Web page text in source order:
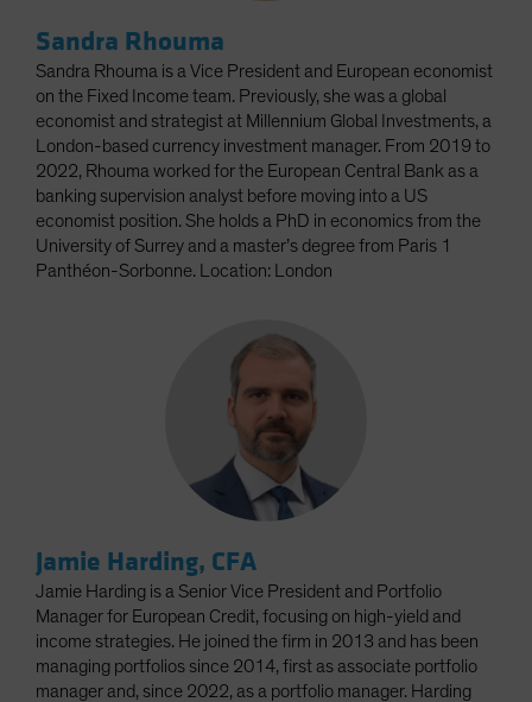
Sandra Rhouma
Sandra Rhouma is a Vice President and European economist
on the Fixed Income team. Previously, she was a global
economist and strategist at Millennium Global Investments, a
London-based currency investment manager. From 2019 to
2022, Rhouma worked for the European Central Bank as a
banking supervision analyst before moving into a US
economist position. She holds a PhD in economics from the
University of Surrey and a master’s degree from Paris 1
Panthéon-Sorbonne. Location: London
Jamie Harding, CFA
Jamie Harding is a Senior Vice President and Portfolio
Manager for European Credit, focusing on high-yield and
income strategies. He joined the firm in 2013 and has been
managing portfolios since 2014, first as associate portfolio
manager and, since 2022, as a portfolio manager. Harding